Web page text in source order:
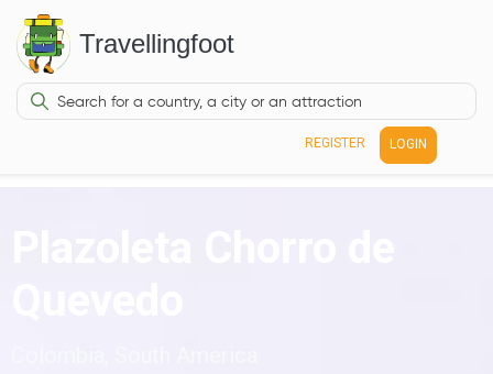
Travellingfoot
REGISTER LOGIN